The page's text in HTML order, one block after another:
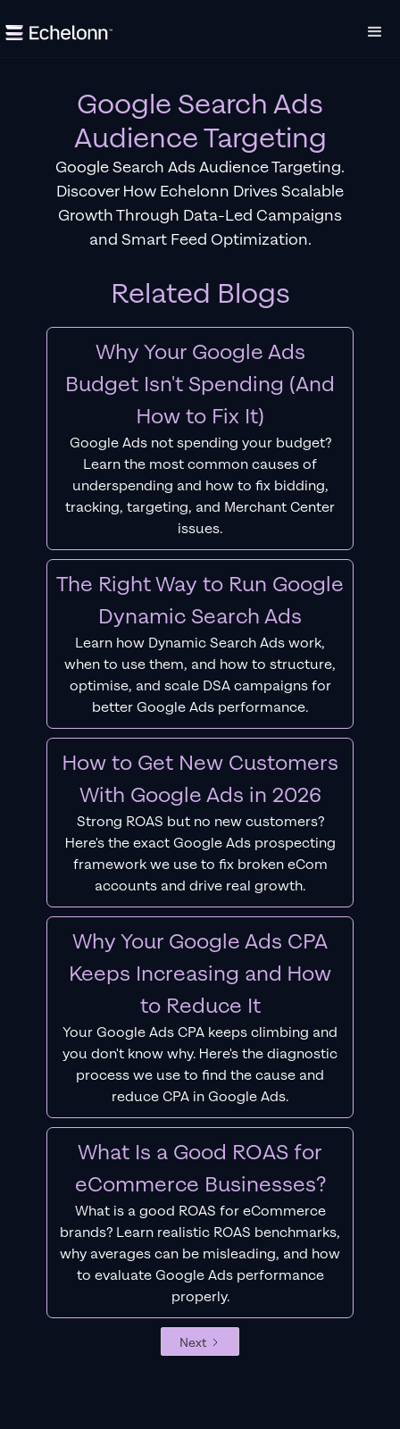
Google Search Ads
Audience Targeting
Google Search Ads Audience Targeting.
Discover How Echelonn Drives Scalable
Growth Through Data-Led Campaigns
and Smart Feed Optimization.
Related Blogs
Why Your Google Ads
Budget Isn't Spending (And
How to Fix It)
Google Ads not spending your budget?
Learn the most common causes of
underspending and how to fix bidding,
tracking, targeting, and Merchant Center
issues.
The Right Way to Run Google
Dynamic Search Ads
Learn how Dynamic Search Ads work,
when to use them, and how to structure,
optimise, and scale DSA campaigns for
better Google Ads performance.
How to Get New Customers
With Google Ads in 2026
Strong ROAS but no new customers?
Here's the exact Google Ads prospecting
framework we use to fix broken eCom
accounts and drive real growth.
Why Your Google Ads CPA
Keeps Increasing and How
to Reduce It
Your Google Ads CPA keeps climbing and
you don't know why. Here's the diagnostic
process we use to find the cause and
reduce CPA in Google Ads.
What Is a Good ROAS for
eCommerce Businesses?
What is a good ROAS for eCommerce
brands? Learn realistic ROAS benchmarks,
why averages can be misleading, and how
to evaluate Google Ads performance
properly.
Next